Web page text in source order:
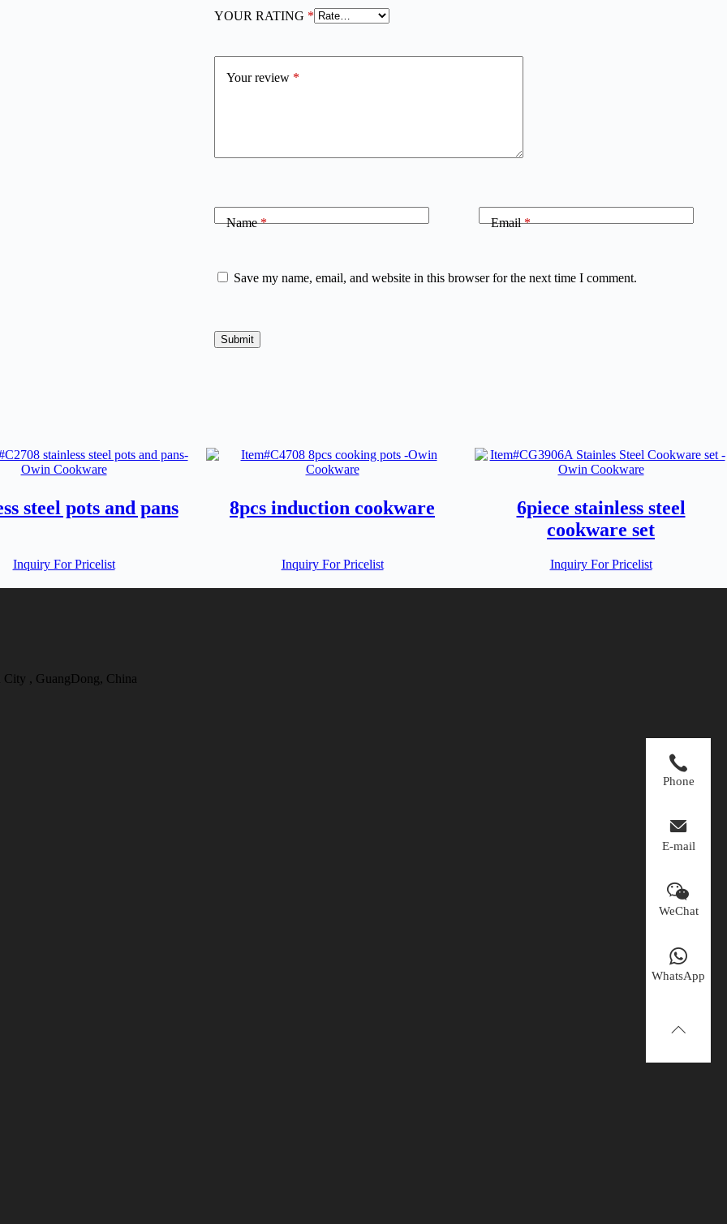
YOUR RATING *
Your review *
Name* Email*
Save my name, email, and website in this browser for the next time I comment.
Submit
steel pots and pans
Inquiry For Pricelist
8pcs induction cookware
Inquiry For Pricelist
6piece stainless steel
cookware set
Inquiry For Pricelist
Phone
E-mail
WeChat
WhatsApp
City , GuangDong, China